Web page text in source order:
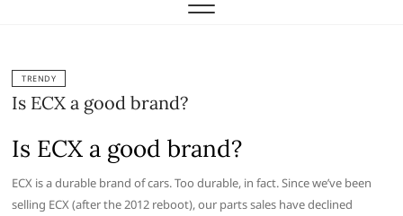
TRENDY
Is ECX a good brand?
Is ECX a good brand?
ECX is a durable brand of cars. Too durable, in fact. Since we’ve been
selling ECX (after the 2012 reboot), our parts sales have declined